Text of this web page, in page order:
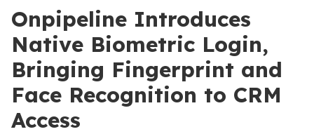
Onpipeline Introduces
Native Biometric Login,
Bringing Fingerprint and
Face Recognition to CRM
Access